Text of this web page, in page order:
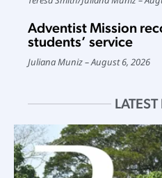
Adventist Mission
students’ service
Juliana Muniz August 6, 2026